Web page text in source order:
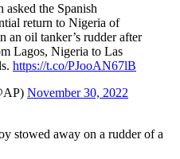
asked the Spanish
return to Nigeria of
an oil tanker’s rudder after
Lagos, Nigeria to Las
https://t.co/PJooAN67lB
November 30, 2022
stowed away on a rudder of a